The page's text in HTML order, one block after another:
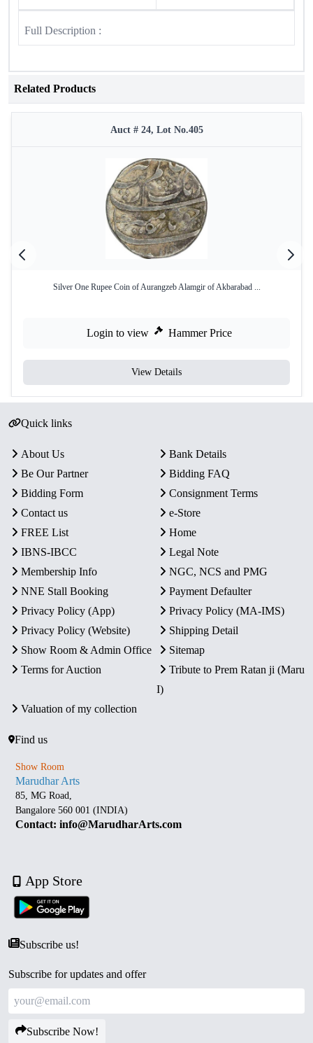
Full Description :
Related Products
Auct # 24, Lot No.405
Silver One Rupee Coin of Aurangzeb Alamgir of Akbarabad ...
Login to view Hammer Price
View Details
Quick links
About Us
Bank Details
Be Our Partner
Bidding FAQ
Bidding Form
Consignment Terms
Contact us
e-Store
FREE List
Home
IBNS-IBCC
Legal Note
Membership Info
NGC, NCS and PMG
NNE Stall Booking
Payment Defaulter
Privacy Policy (App)
Privacy Policy (MA-IMS)
Privacy Policy (Website)
Shipping Detail
Show Room & Admin Office
Sitemap
Terms for Auction
Tribute to Prem Ratan ji (Maru
I)
Valuation of my collection
Find us
Show Room
Marudhar Arts
85, MG Road,
Bangalore 560 001 (INDIA)
Contact: info@MarudharArts.com
App Store
Subscribe us!
Subscribe for updates and offer
Subscribe Now!